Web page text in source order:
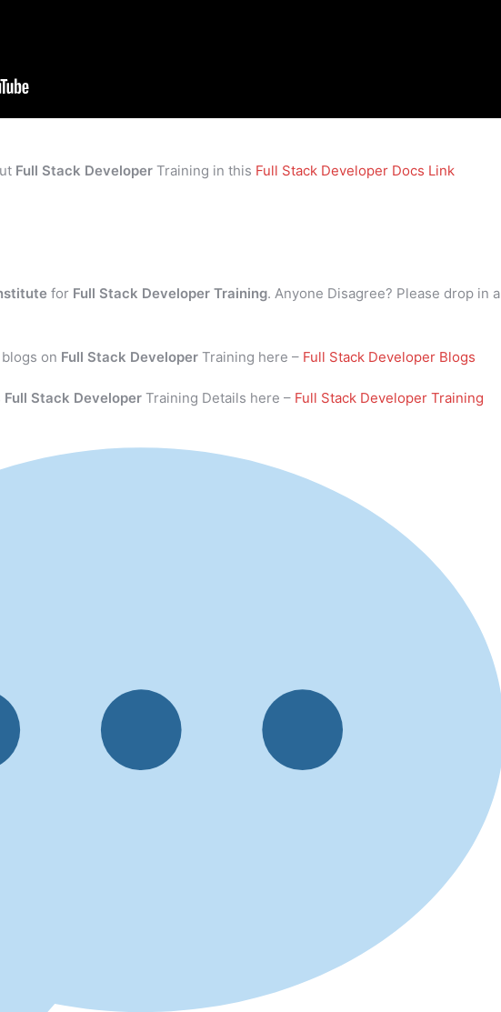
Full Stack Developer Training in this Full Stack Developer Docs Link
for Full Stack Developer Training. Anyone Disagree? Please drop in a
on Full Stack Developer Training here – Full Stack Developer Blogs
Full Stack Developer Training Details here – Full Stack Developer Training